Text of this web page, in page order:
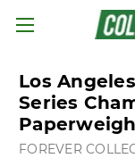
Los
Series
FOREVER